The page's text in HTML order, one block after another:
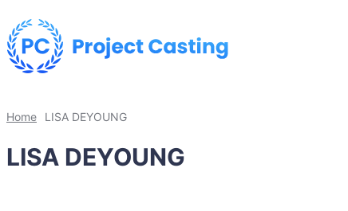
Home LISA DEYOUNG
LISA DEYOUNG